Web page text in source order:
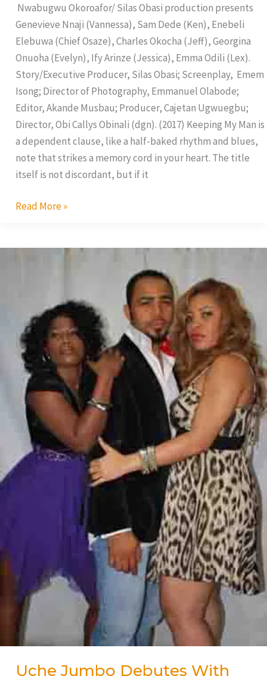
Nwabugwu Okoroafor/ Silas Obasi production presents
Genevieve Nnaji (Vannessa), Sam Dede (Ken), Enebeli
Elebuwa (Chief Osaze), Charles Okocha (Jeff), Georgina
Onuoha (Evelyn), Ify Arinze (Jessica), Emma Odili (Lex).
Story/Executive Producer, Silas Obasi; Screenplay, Emem
Isong; Director of Photography, Emmanuel Olabode;
Editor, Akande Musbau; Producer, Cajetan Ugwuegbu;
Director, Obi Callys Obinali (dgn). (2017) Keeping My Man is
a dependent clause, like a half-baked rhythm and blues,
note that strikes a memory cord in your heart. The title
itself is not discordant, but if it
Read More »
Uche Jumbo Debutes With
Nollywood
Hustler